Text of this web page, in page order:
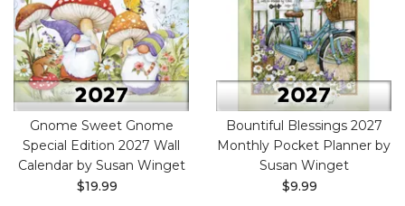
Gnome Sweet Gnome
Special Edition 2027 Wall
Calendar by Susan Winget
$19.99
Bountiful Blessings 2027
Monthly Pocket Planner by
Susan Winget
$9.99